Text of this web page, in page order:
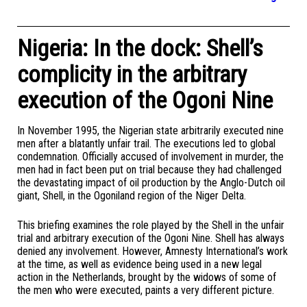
Nigeria: In the dock: Shell’s
complicity in the arbitrary
execution of the Ogoni Nine
In November 1995, the Nigerian state arbitrarily executed nine
men after a blatantly unfair trail. The executions led to global
condemnation. Officially accused of involvement in murder, the
men had in fact been put on trial because they had challenged
the devastating impact of oil production by the Anglo-Dutch oil
giant, Shell, in the Ogoniland region of the Niger Delta.
This briefing examines the role played by the Shell in the unfair
trial and arbitrary execution of the Ogoni Nine. Shell has always
denied any involvement. However, Amnesty International’s work
at the time, as well as evidence being used in a new legal
action in the Netherlands, brought by the widows of some of
the men who were executed, paints a very different picture.